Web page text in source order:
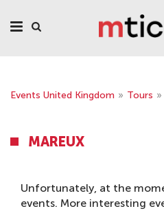
Events United Kingdom » Tours »
MAREUX
Unfortunately, at the
events. More interesting